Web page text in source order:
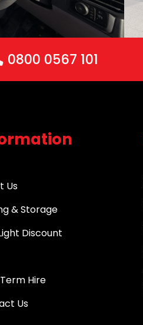
0800 0567 101
Us
& Storage
Discount
Hire
Us